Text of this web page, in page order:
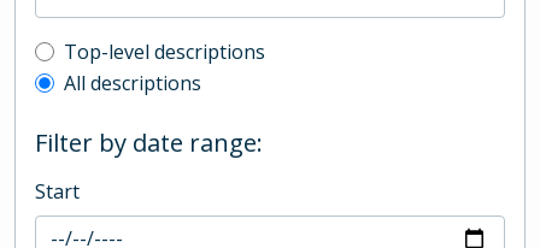
Top-level description filter
Top-level descriptions
All descriptions
Filter by date range:
Start